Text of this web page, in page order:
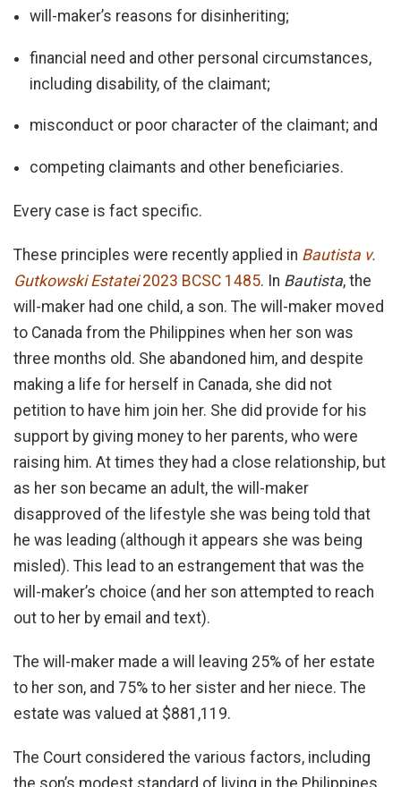
will-maker’s reasons for disinheriting;
financial need and other personal circumstances,
including disability, of the claimant;
misconduct or poor character of the claimant; and
competing claimants and other beneficiaries.
Every case is fact specific.
These principles were recently applied in Bautista v.
Gutkowski Estatei2023 BCSC 1485. In Bautista, the
will-maker had one child, a son. The will-maker moved
to Canada from the Philippines when her son was
three months old. She abandoned him, and despite
making a life for herself in Canada, she did not
petition to have him join her. She did provide for his
support by giving money to her parents, who were
raising him. At times they had a close relationship, but
as her son became an adult, the will-maker
disapproved of the lifestyle she was being told that
he was leading (although it appears she was being
misled). This lead to an estrangement that was the
will-maker’s choice (and her son attempted to reach
out to her by email and text).
The will-maker made a will leaving 25% of her estate
to her son, and 75% to her sister and her niece. The
estate was valued at $881,119.
The Court considered the various factors, including
the son’s modest standard of living in the Philippines.